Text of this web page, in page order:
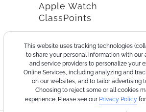
This website uses tracking technologies
to share your personal information with our
and service providers to personalize your
Online Services, including analyzing and
on our websites, and to tailor advertising
Choosing to reject some or all cookies
experience. Please see our Privacy Policy
Apple Watch
ClassPoints